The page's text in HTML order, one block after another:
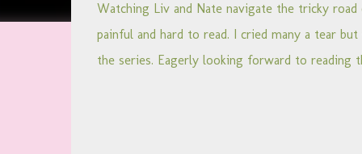
Watching Liv and Nate navigate the tricky
painful and hard to read. I cried many a tear
the series. Eagerly looking forward to reading